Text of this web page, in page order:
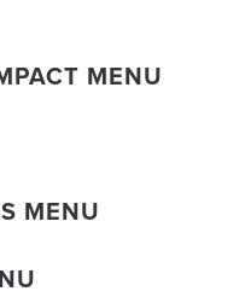
MENU
MENU